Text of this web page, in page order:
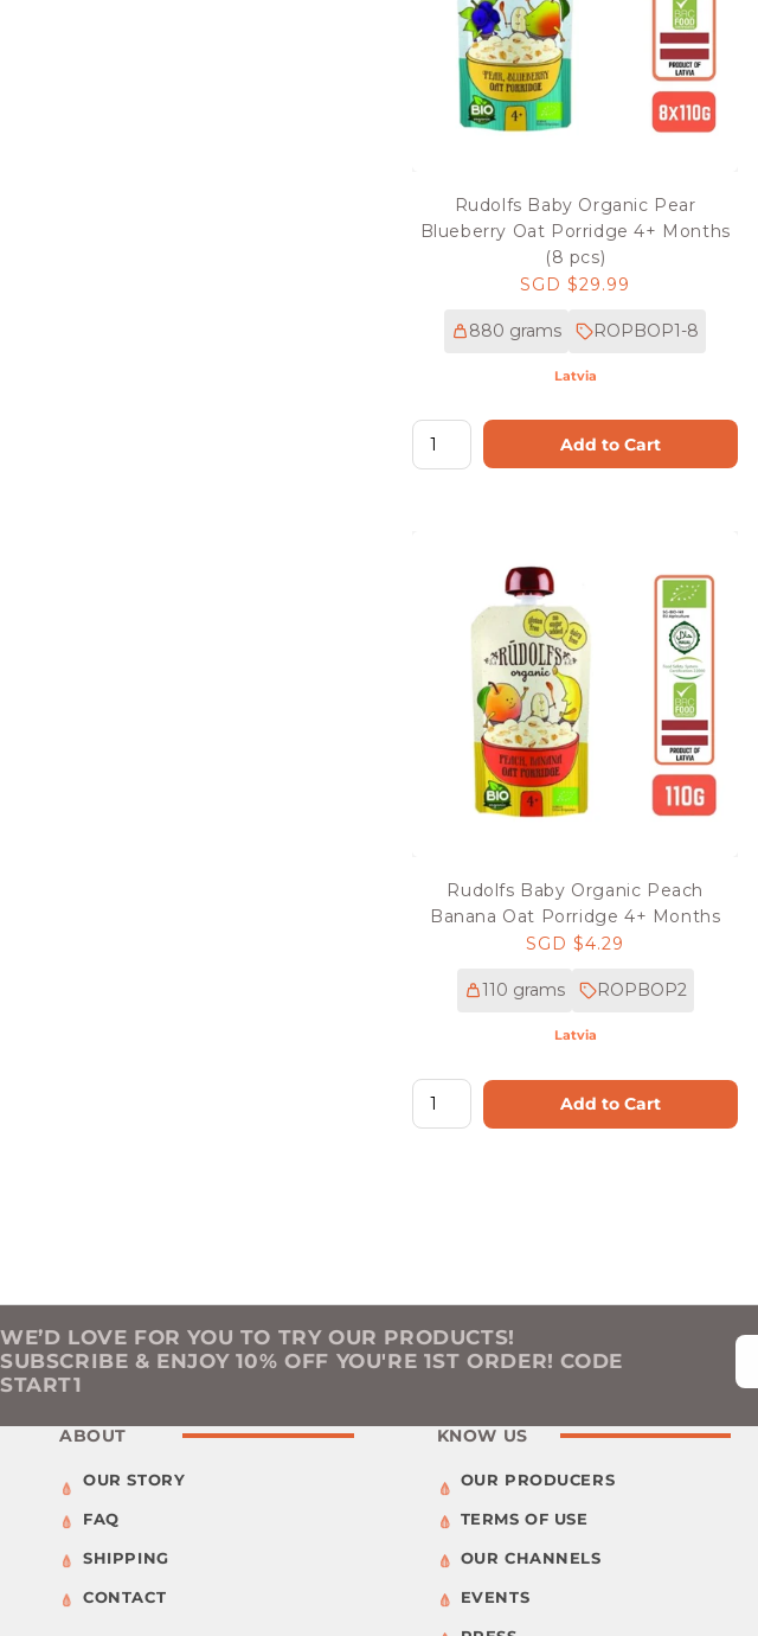
Rudolfs Baby Organic Pear
Blueberry Oat Porridge 4+ Months
(8 pcs)
Regular
SGD $29.99
880 grams ROPBOP1-8
Latvia
Add to Cart
Rudolfs Baby Organic Peach
Banana Oat Porridge 4+ Months
Regular
SGD $4.29
110 grams ROPBOP2
Latvia
Add to Cart
WE’D LOVE FOR YOU TO TRY OUR PRODUCTS!
SUBSCRIBE & ENJOY 10% OFF YOU'RE 1ST ORDER! CODE
START1
ABOUT
OUR STORY
FAQ
SHIPPING
CONTACT
KNOW US
OUR PRODUCERS
TERMS OF USE
OUR CHANNELS
EVENTS